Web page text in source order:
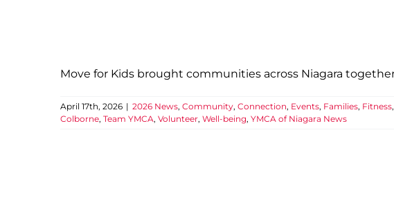
Move for Kids brought communities across Niagara
April 17th, 2026 | 2026 News, Community, Connection, Events, Families, Fitness,
Colborne, Team YMCA, Volunteer, Well-being, YMCA of Niagara News